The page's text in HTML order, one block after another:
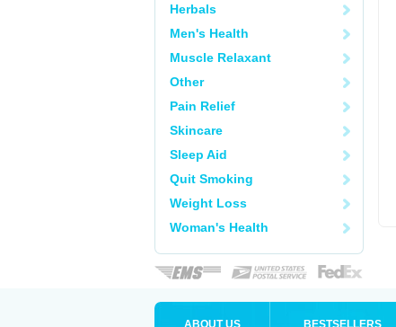
Herbals
Men's Health
Muscle Relaxant
Other
Pain Relief
Skincare
Sleep Aid
Quit Smoking
Weight Loss
Woman's Health
ABOUT US BESTSELLERS